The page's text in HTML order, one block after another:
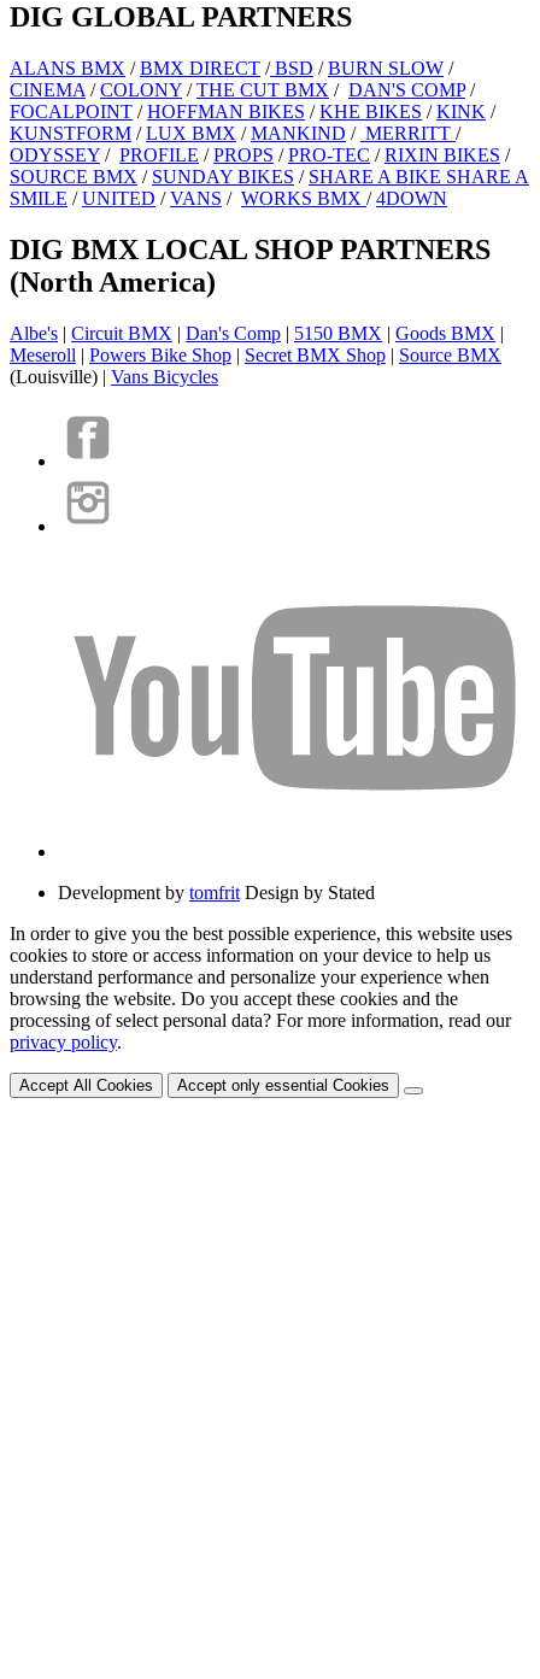
DIG GLOBAL PARTNERS
ALANS BMX /BMX DIRECT /BSD /BURN SLOW /
CINEMA /COLONY /THE CUT BMX / DAN'S COMP/
FOCALPOINT /HOFFMAN BIKES /KHE BIKES /KINK /
KUNSTFORM /LUX BMX /MANKIND / MERRITT /
ODYSSEY / PROFILE /PROPS /PRO-TEC /RIXIN BIKES /
SOURCE BMX / SUNDAY BIKES / SHARE A BIKE SHARE A
SMILE /UNITED /VANS / WORKS BMX /4DOWN
DIG BMX LOCAL SHOP PARTNERS
(North America)
Albe's | Circuit BMX | Dan's Comp | 5150 BMX | Goods BMX |
Meseroll | Powers Bike Shop | Secret BMX Shop | Source BMX
(Louisville) | Vans Bicycles
Development by tomfritDesign by Stated
In order to give you the best possible experience, this website uses
cookies to store or access information on your device to help us
understand performance and personalize your experience when
browsing the website. Do you accept these cookies and the
processing of select personal data? For more information, read our
privacy policy.
Accept All Cookies Accept only essential Cookies